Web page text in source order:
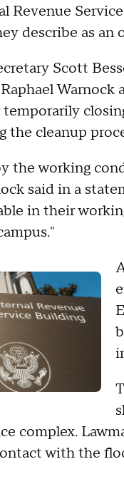
Revenue
describe as
Scott
the cleanup
the working
said in a
in their
complex.
with the